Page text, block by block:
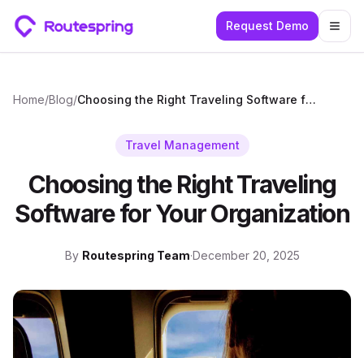
Request Demo
Home/Blog/ Choosing the Right Traveling Software for Your Organization
Travel Management
Choosing the Right Traveling
Software for Your Organization
By Routespring Team·December 20, 2025